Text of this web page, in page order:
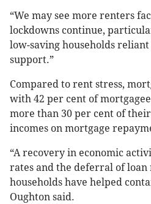
“We may see more renters
lockdowns continue,
low-saving households
support.”
Compared to rent stress,
with 42 per cent of
more than 30 per cent of
incomes on mortgage
“A recovery in economic
rates and the deferral of loan
households have helped
Oughton said.